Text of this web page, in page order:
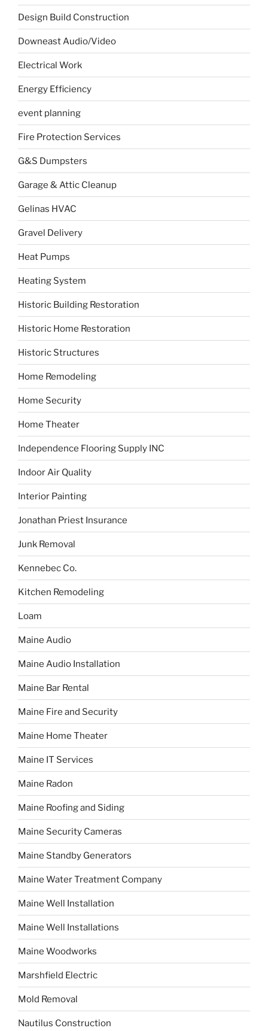
Design Build Construction
Downeast Audio/Video
Electrical Work
Energy Efficiency
event planning
Fire Protection Services
G&S Dumpsters
Garage & Attic Cleanup
Gelinas HVAC
Gravel Delivery
Heat Pumps
Heating System
Historic Building Restoration
Historic Home Restoration
Historic Structures
Home Remodeling
Home Security
Home Theater
Independence Flooring Supply INC
Indoor Air Quality
Interior Painting
Jonathan Priest Insurance
Junk Removal
Kennebec Co.
Kitchen Remodeling
Loam
Maine Audio
Maine Audio Installation
Maine Bar Rental
Maine Fire and Security
Maine Home Theater
Maine IT Services
Maine Radon
Maine Roofing and Siding
Maine Security Cameras
Maine Standby Generators
Maine Water Treatment Company
Maine Well Installation
Maine Well Installations
Maine Woodworks
Marshfield Electric
Mold Removal
Nautilus Construction